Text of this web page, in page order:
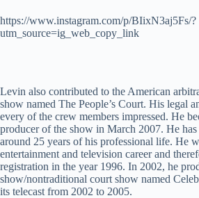
https://www.instagram.com/p/BIixN3aj5Fs/?
utm_source=ig_web_copy_link
Levin also contributed to the American
show named The People’s Court. His legal
every of the crew members impressed. He
producer of the show in March 2007. He
around 25 years of his professional life. He
entertainment and television career and
registration in the year 1996. In 2002, he
show/nontraditional court show named
its telecast from 2002 to 2005.